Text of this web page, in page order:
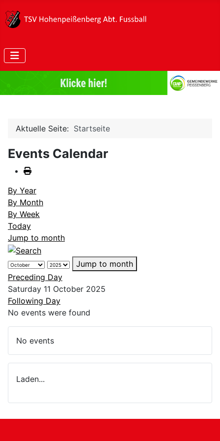
Aktuelle Seite: Startseite
Events Calendar
By Year
By Month
By Week
Today
Jump to month
Jump to month
Preceding Day
Saturday 11 October 2025
Following Day
No events were found
No events
Laden...